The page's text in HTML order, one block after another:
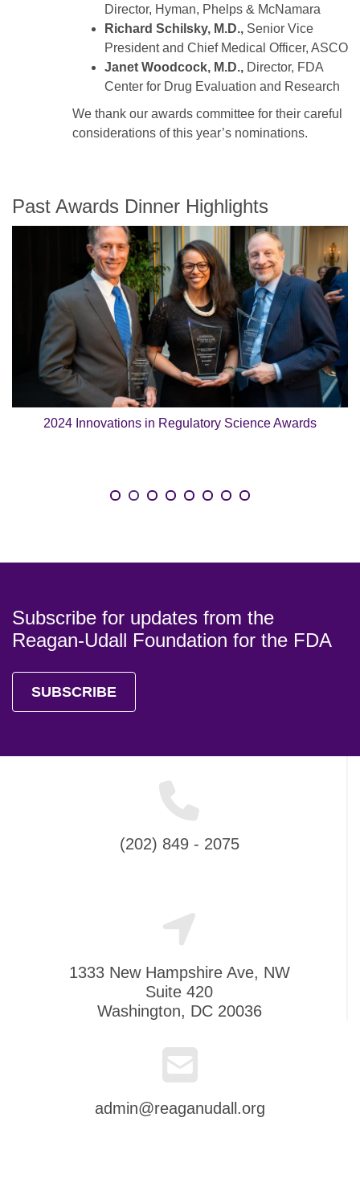
Director, Hyman, Phelps & McNamara
Richard Schilsky, M.D., Senior Vice
President and Chief Medical Officer, ASCO
Janet Woodcock, M.D., Director, FDA
Center for Drug Evaluation and Research
We thank our awards committee for their careful
considerations of this year’s nominations.
Past Awards Dinner Highlights
2024 Innovations in Regulatory Science Awards
Subscribe for updates from the
Reagan-Udall Foundation for the FDA
SUBSCRIBE
(202) 849 - 2075
1333 New Hampshire Ave, NW
Suite 420
Washington, DC 20036
admin@reaganudall.org